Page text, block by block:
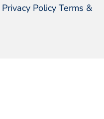
Privacy Policy Terms &